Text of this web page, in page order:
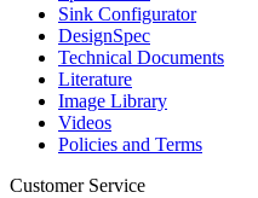
Sink Configurator
DesignSpec
Technical Documents
Literature
Image Library
Videos
Policies and Terms
Customer Service